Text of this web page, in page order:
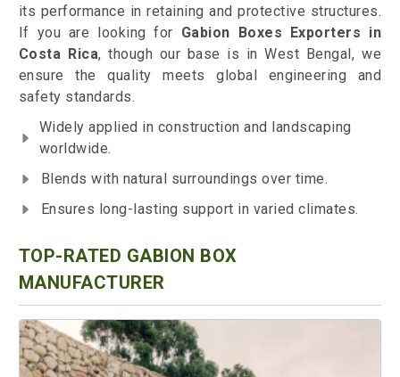
its performance in retaining and protective structures.
If you are looking for Gabion Boxes Exporters in
Costa Rica, though our base is in West Bengal, we
ensure the quality meets global engineering and
safety standards.
Widely applied in construction and landscaping
worldwide.
Blends with natural surroundings over time.
Ensures long-lasting support in varied climates.
TOP-RATED GABION BOX
MANUFACTURER